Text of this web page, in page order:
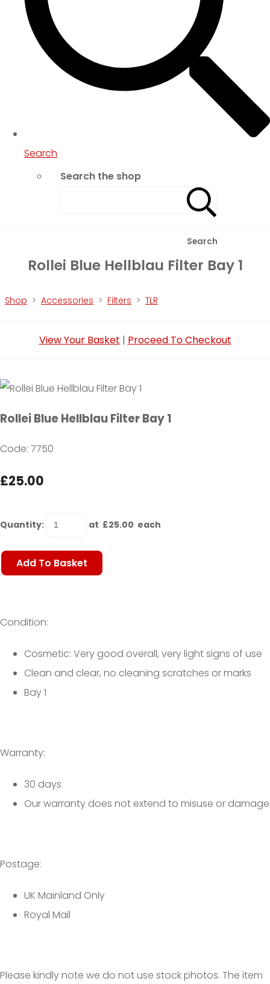
Search
Search the shop
Search
Rollei Blue Hellblau Filter Bay 1
Shop > Accessories > Filters > TLR
View Your Basket | Proceed To Checkout
Rollei Blue Hellblau Filter Bay 1
Code: 7750
£25.00
Quantity: at £25.00 each
Add To Basket
Condition:
Cosmetic: Very good overall, very light signs of use
Clean and clear, no cleaning scratches or marks
Bay 1
Warranty:
30 days
Our warranty does not extend to misuse or damage
Postage:
UK Mainland Only
Royal Mail
Please kindly note we do not use stock photos. The item